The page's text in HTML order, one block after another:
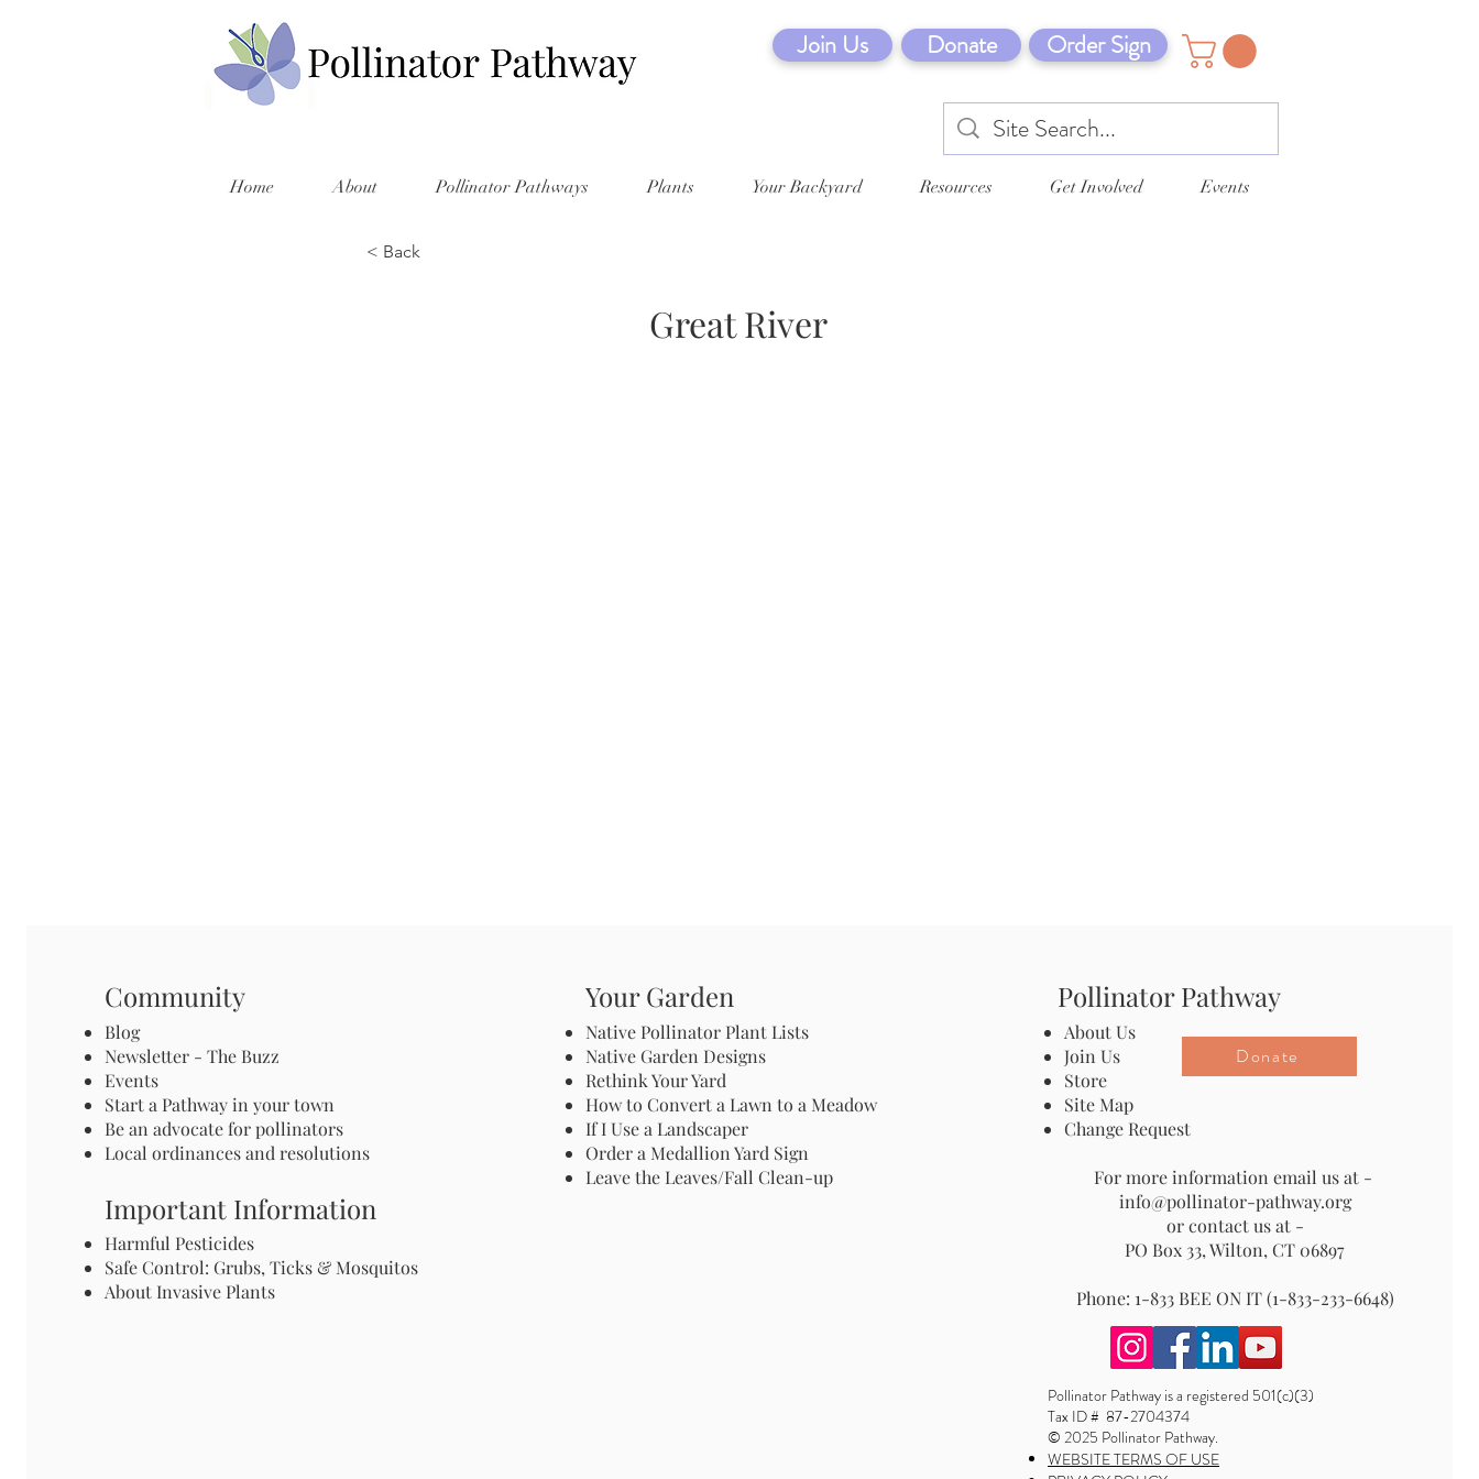
Join Us Donate Order Sign
Home About Pollinator Pathways Plants Your Backyard Resources Get Involved Events
< Back
Great River
Community
Blog
Newsletter - The Buzz
Events
Start a Pathway in your town
Be an advocate for pollinators
Local ordinances and resolutions
Important Information
Harmful Pesticides
Safe Control: Grubs, Ticks & Mosquitos
About Invasive Plants
Your Garden
Native Pollinator Plant Lists
Native Garden Designs
Rethink Your Yard
How to Convert a Lawn to a Meadow
If I Use a Landscaper
Order a Medallion Yard Sign
Leave the Leaves/Fall Clean-up
Pollinator Pathway
About Us
Join Us
Store
Site Map
Change Request
For more information email us at -
info@pollinator-pathway.org
or contact us at -
PO Box 33, Wilton, CT 06897
Phone: 1-833 BEE ON IT (1-833-233-6648)
Donate
Pollinator Pathway is a registered 501(c)(3)
Tax ID # 87-2704374
© 2025 Pollinator Pathway.
WEBSITE TERMS OF USE